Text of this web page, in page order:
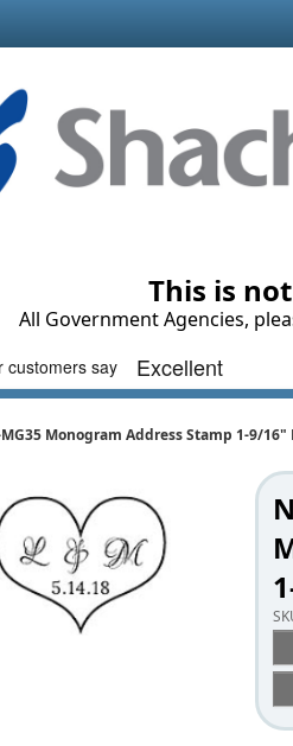
This is
All Government Agencies,
Monogram Address Stamp 1-9/